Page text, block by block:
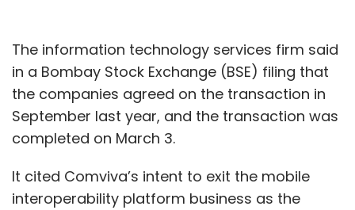
The information technology services firm said
in a Bombay Stock Exchange (BSE) filing that
the companies agreed on the transaction in
September last year, and the transaction was
completed on March 3.
It cited Comviva’s intent to exit the mobile
interoperability platform business as the